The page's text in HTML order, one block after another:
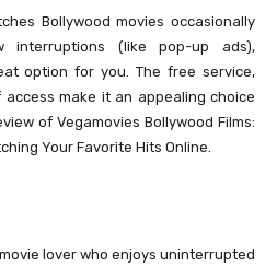
Bollywood movies occasionally
interruptions (like pop-up ads),
option for you. The free service,
make it an appealing choice
of Vegamovies Bollywood Films:
Your Favorite Hits Online.
lover who enjoys uninterrupted